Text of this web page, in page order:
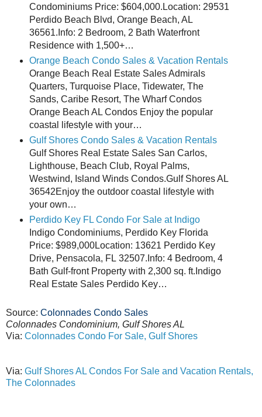
Condominiums Price: $604,000.Location: 29531
Perdido Beach Blvd, Orange Beach, AL
36561.Info: 2 Bedroom, 2 Bath Waterfront
Residence with 1,500+…
Orange Beach Condo Sales & Vacation Rentals
Orange Beach Real Estate Sales Admirals
Quarters, Turquoise Place, Tidewater, The
Sands, Caribe Resort, The Wharf Condos
Orange Beach AL Condos Enjoy the popular
coastal lifestyle with your…
Gulf Shores Condo Sales & Vacation Rentals
Gulf Shores Real Estate Sales San Carlos,
Lighthouse, Beach Club, Royal Palms,
Westwind, Island Winds Condos.Gulf Shores AL
36542Enjoy the outdoor coastal lifestyle with
your own…
Perdido Key FL Condo For Sale at Indigo
Indigo Condominiums, Perdido Key Florida
Price: $989,000Location: 13621 Perdido Key
Drive, Pensacola, FL 32507.Info: 4 Bedroom, 4
Bath Gulf-front Property with 2,300 sq. ft.Indigo
Real Estate Sales Perdido Key…
Source: Colonnades Condo Sales
Colonnades Condominium, Gulf Shores AL
Via: Colonnades Condo For Sale, Gulf Shores
Via: Gulf Shores AL Condos For Sale and Vacation Rentals,
The Colonnades